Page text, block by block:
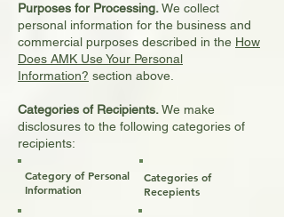
Purposes for Processing.We collect
personal information for the business and
commercial purposes described in the How
Does AMK Use Your Personal
Information? section above.
Categories of Recipients.We make
disclosures to the following categories of
recipients:
Category of Personal
Information
Categories of
Recepients